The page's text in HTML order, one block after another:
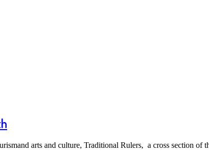
arts and culture, Traditional Rulers, a cross section of